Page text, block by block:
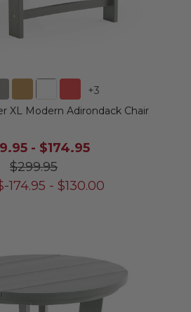
+3
XL Modern Adirondack Chair
- $174.95
$299.95
-174.95 - $130.00